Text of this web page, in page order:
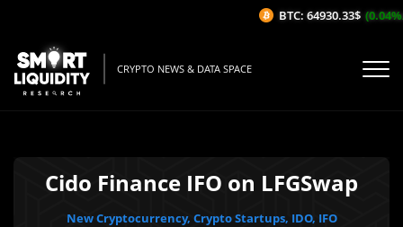
CRYPTO NEWS & DATA SPACE
Cido Finance IFO on LFGSwap
New Cryptocurrency, Crypto Startups, IDO, IFO
BTC: 64930.33$ (0.04%/